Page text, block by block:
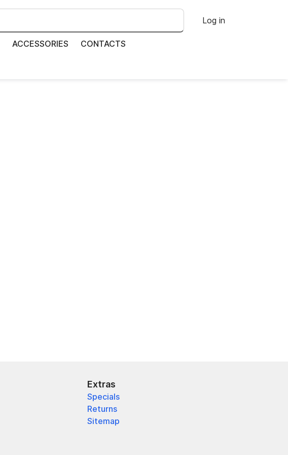
Log in
ACCESSORIES CONTACTS
Extras
Specials
Returns
Sitemap